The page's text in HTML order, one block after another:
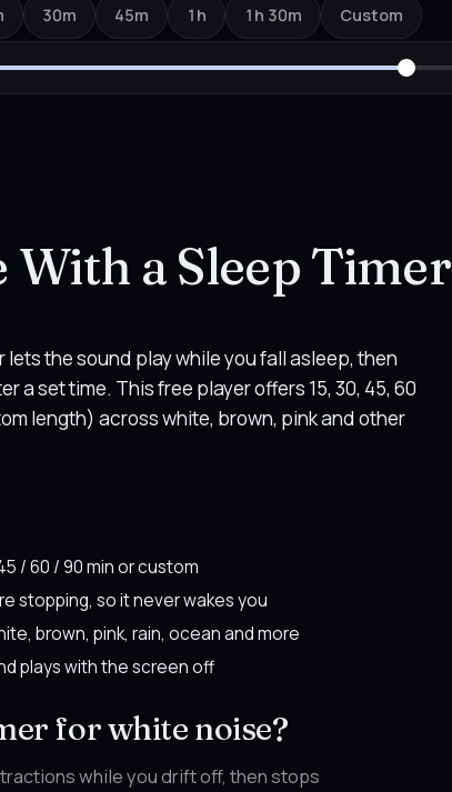
30m 45m 1h 1h 30m Custom
With a Sleep Timer
the sound play while you fall asleep, then
a set time. This free player offers 15, 30, 45, 60
length) across white, brown, pink and other
/ 60 / 90 min or custom
stopping, so it never wakes you
brown, pink, rain, ocean and more
plays with the screen off
for white noise?
while you drift off, then stops